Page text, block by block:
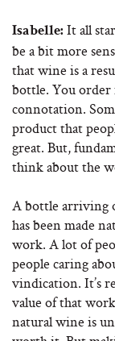
Isabelle: It all
be a bit more
that wine is a
bottle. You order
connotation.
product that
great. But,
think about the
A bottle arriving
has been made
work. A lot of
people caring
vindication. It’s
value of that
natural wine is